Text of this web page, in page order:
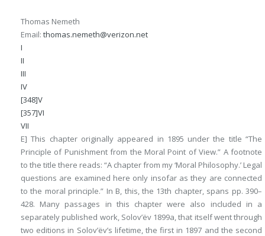
Thomas Nemeth
Email: thomas.nemeth@verizon.net
I
II
III
IV
[348]V
[357]VI
VII
E] This chapter originally appeared in 1895 under the title “The
Principle of Punishment from the Moral Point of View.” A footnote
to the title there reads: “A chapter from my ‘Moral Philosophy.’ Legal
questions are examined here only insofar as they are connected
to the moral principle.” In B, this, the 13th chapter, spans pp. 390–
428. Many passages in this chapter were also included in a
separately published work, Solov’ëv 1899a, that itself went through
two editions in Solov’ëv’s lifetime, the first in 1897 and the second